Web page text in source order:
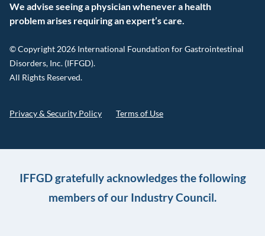
We advise seeing a physician whenever a health
problem arises requiring an expert’s care.
© Copyright 2026 International Foundation for Gastrointestinal
Disorders, Inc. (IFFGD).
All Rights Reserved.
Privacy & Security Policy Terms of Use
IFFGD gratefully acknowledges the following
members of our Industry Council.